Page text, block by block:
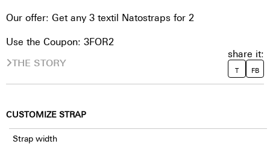
Our offer: Get any 3 textil Natostraps for 2
Use the Coupon: 3FOR2
THE STORY
share it:
T FB
CUSTOMIZE STRAP
Strap width